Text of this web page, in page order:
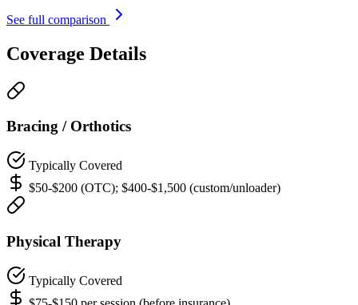
See full comparison
Coverage Details
Bracing / Orthotics
Typically Covered
$50-$200 (OTC); $400-$1,500 (custom/unloader)
Physical Therapy
Typically Covered